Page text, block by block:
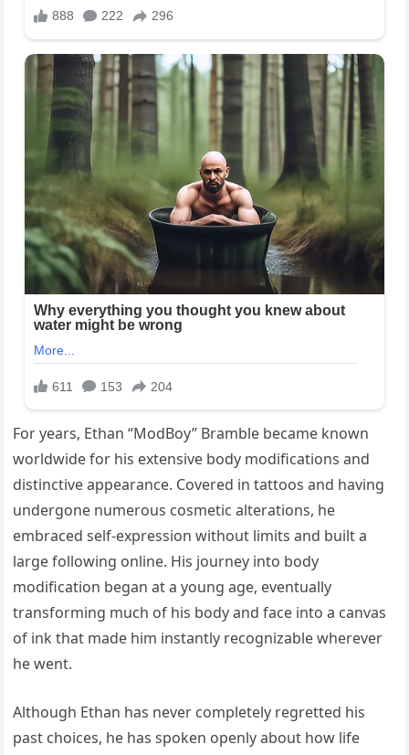
For years, Ethan “ModBoy” Bramble became known
worldwide for his extensive body modifications and
distinctive appearance. Covered in tattoos and having
undergone numerous cosmetic alterations, he
embraced self-expression without limits and built a
large following online. His journey into body
modification began at a young age, eventually
transforming much of his body and face into a canvas
of ink that made him instantly recognizable wherever
he went.
Although Ethan has never completely regretted his
past choices, he has spoken openly about how life